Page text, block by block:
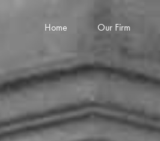
Home Our Firm